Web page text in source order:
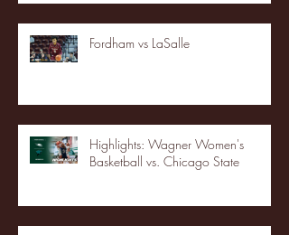
Fordham vs LaSalle
Highlights: Wagner Women's
Basketball vs. Chicago State